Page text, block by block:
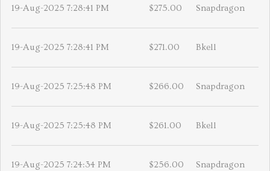
19-Aug-2025 7:28:41 PM $275.00 Snapdragon
19-Aug-2025 7:28:41 PM $271.00 Bkell
19-Aug-2025 7:25:48 PM $266.00 Snapdragon
19-Aug-2025 7:25:48 PM $261.00 Bkell
19-Aug-2025 7:24:34 PM $256.00 Snapdragon